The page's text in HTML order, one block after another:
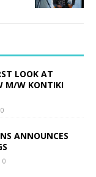
LOOK AT
M/W KONTIKI
0
ANNOUNCES
0